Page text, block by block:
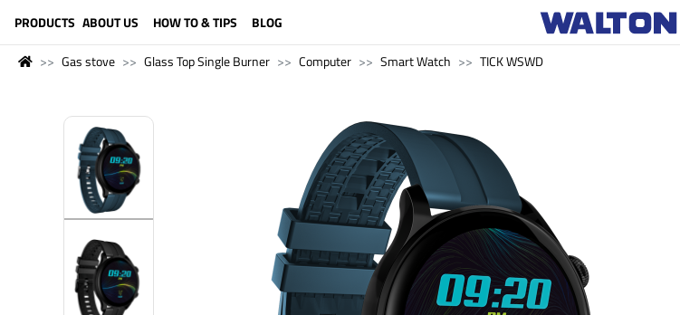
PRODUCTS ABOUT US HOW TO & TIPS BLOG
Gas stove Glass Top Single Burner Computer Smart Watch TICK WSWD